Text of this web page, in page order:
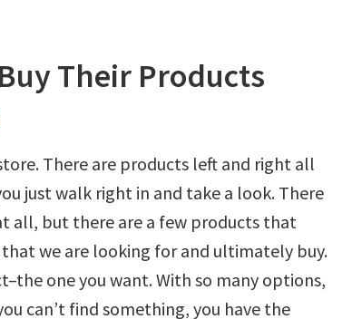
Their Products
There are products left and right all
just walk right in and take a look. There
all, but there are a few products that
we are looking for and ultimately buy.
one you want. With so many options,
can’t find something, you have the